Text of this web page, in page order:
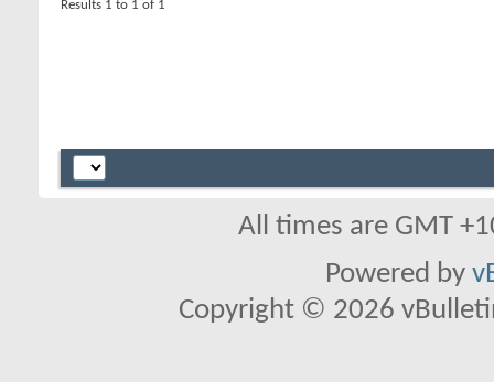
Results 1 to 1 of 1
All times are GMT
Powered by
Copyright © 2026